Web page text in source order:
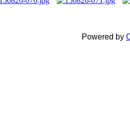
Powered by